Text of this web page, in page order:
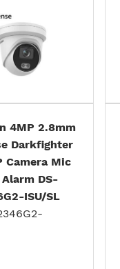
4MP 2.8mm
Darkfighter
Camera Mic
DS-
ISU/SL